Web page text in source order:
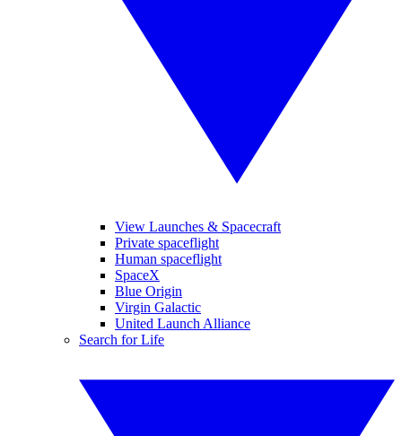
View Launches & Spacecraft
Private spaceflight
Human spaceflight
SpaceX
Blue Origin
Virgin Galactic
United Launch Alliance
Search for Life